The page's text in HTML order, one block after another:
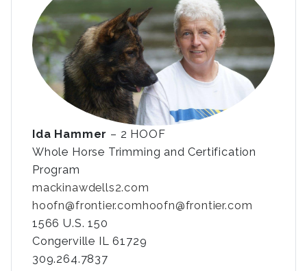
Ida Hammer – 2 HOOF
Whole Horse Trimming and Certification
Program
mackinawdells2.com
hoofn@frontier.com hoofn@frontier.com
1566 U.S. 150
Congerville IL 61729
309.264.7837